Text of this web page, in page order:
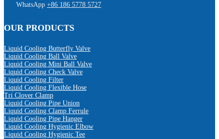
WhatsApp +86 186 5778 5727
OUR PRODUCTS
Liquid Cooling Butterfly Valve
Liquid Cooling Ball Valve
Liquid Cooling Mini Ball Valve
Liquid Cooling Check Valve
Liquid Cooling Filter
Liquid Cooling Flexible Hose
Tri Clover Clamp
Liquid Cooling Pipe Union
Liquid Cooling Clamp Ferrule
Liquid Cooling Pipe Hanger
Liquid Cooling Hygienic Elbow
Liquid Cooling Hygienic Tee